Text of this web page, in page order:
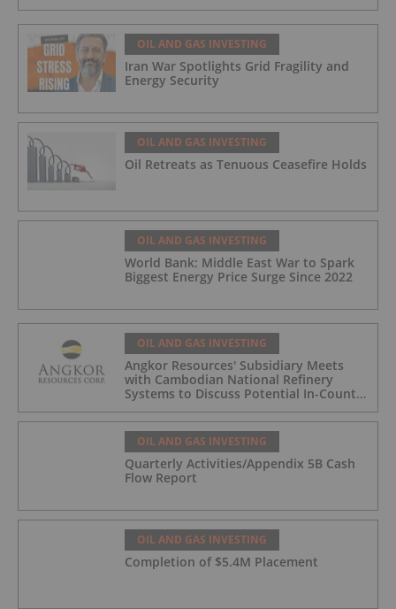
OIL AND GAS INVESTING
Iran War Spotlights Grid Fragility and
Energy Security
OIL AND GAS INVESTING
Oil Retreats as Tenuous Ceasefire Holds
OIL AND GAS INVESTING
World Bank: Middle East War to Spark
Biggest Energy Price Surge Since 2022
OIL AND GAS INVESTING
Angkor Resources' Subsidiary Meets
with Cambodian National Refinery
Systems to Discuss Potential In-Country
OIL AND GAS INVESTING
Quarterly Activities/Appendix 5B Cash
Flow Report
OIL AND GAS INVESTING
Completion of $5.4M Placement